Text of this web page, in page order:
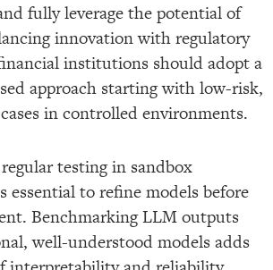
fully leverage the potential of
innovation with regulatory
institutions should adopt a
approach starting with low-risk,
in controlled environments.
testing in sandbox
essential to refine models before
Benchmarking LLM outputs
well-understood models adds